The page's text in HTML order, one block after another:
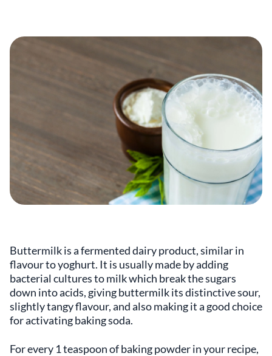
Buttermilk is a fermented dairy product, similar in
flavour to yoghurt. It is usually made by adding
bacterial cultures to milk which break the sugars
down into acids, giving buttermilk its distinctive sour,
slightly tangy flavour, and also making it a good choice
for activating baking soda.
For every 1 teaspoon of baking powder in your recipe,